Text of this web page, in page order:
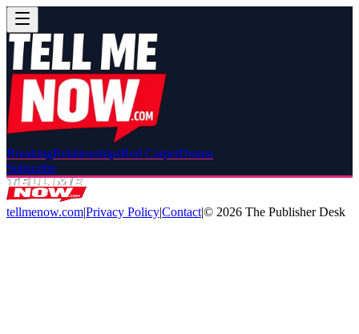
BreakingRelationshipsRed CarpetDrama
Subscribe
tellmenow.com|Privacy Policy|Contact|© 2026 The Publisher Desk